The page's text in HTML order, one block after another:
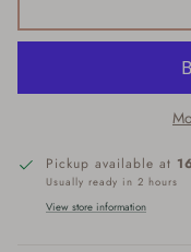
Pickup available at
Usually ready in 2 hours
View store information